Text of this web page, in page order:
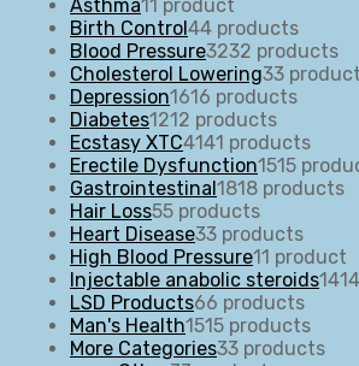
Asthma11 product
Birth Control44 products
Blood Pressure3232 products
Cholesterol Lowering33
Depression1616 products
Diabetes1212 products
Ecstasy XTC4141 products
Erectile Dysfunction1515
Gastrointestinal1818 products
Hair Loss55 products
Heart Disease33 products
High Blood Pressure11 product
Injectable anabolic steroids14
LSD Products66 products
Man's Health1515 products
More Categories33 products